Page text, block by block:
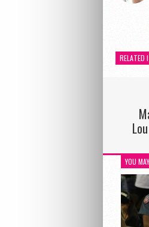
RELATED
YOU